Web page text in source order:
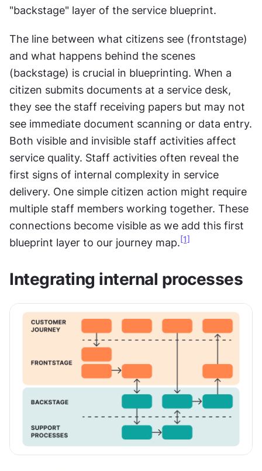
"backstage" layer of the service blueprint.
The line between what citizens see (frontstage)
and what happens behind the scenes
(backstage) is crucial in blueprinting. When a
citizen submits documents at a service desk,
they see the staff receiving papers but may not
see immediate document scanning or data entry.
Both visible and invisible staff activities affect
service quality. Staff activities often reveal the
first signs of internal complexity in service
delivery. One simple citizen action might require
multiple staff members working together. These
connections become visible as we add this first
blueprint layer to our journey map. [1]
Integrating internal processes